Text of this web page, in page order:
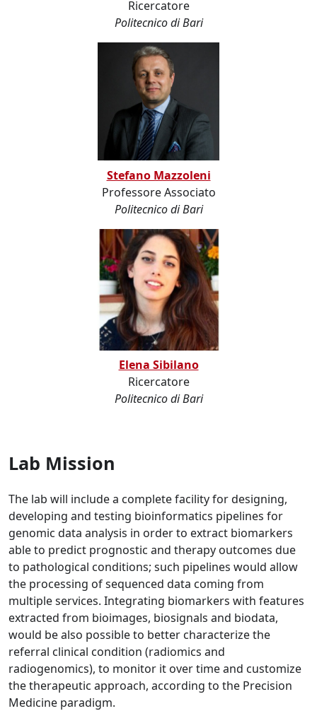
Ricercatore
Politecnico di Bari
Stefano Mazzoleni
Professore Associato
Politecnico di Bari
Elena Sibilano
Ricercatore
Politecnico di Bari
Lab Mission
The lab will include a complete facility for designing,
developing and testing bioinformatics pipelines for
genomic data analysis in order to extract biomarkers
able to predict prognostic and therapy outcomes due
to pathological conditions; such pipelines would allow
the processing of sequenced data coming from
multiple services. Integrating biomarkers with features
extracted from bioimages, biosignals and biodata,
would be also possible to better characterize the
referral clinical condition (radiomics and
radiogenomics), to monitor it over time and customize
the therapeutic approach, according to the Precision
Medicine paradigm.